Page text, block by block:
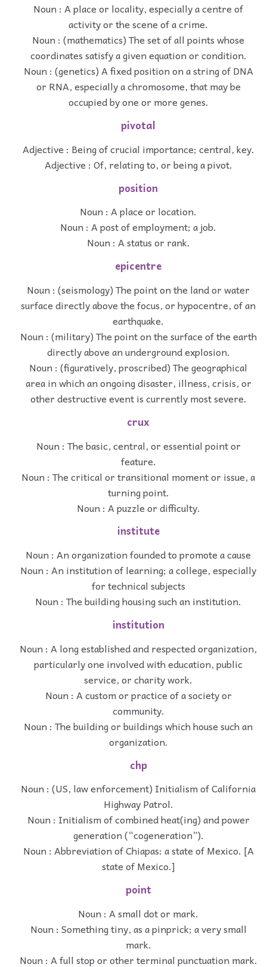
Noun : A place or locality, especially a centre of
activity or the scene of a crime.
Noun : (mathematics) The set of all points whose
coordinates satisfy a given equation or condition.
Noun : (genetics) A fixed position on a string of DNA
or RNA, especially a chromosome, that may be
occupied by one or more genes.
pivotal
Adjective : Being of crucial importance; central, key.
Adjective : Of, relating to, or being a pivot.
position
Noun : A place or location.
Noun : A post of employment; a job.
Noun : A status or rank.
epicentre
Noun : (seismology) The point on the land or water
surface directly above the focus, or hypocentre, of an
earthquake.
Noun : (military) The point on the surface of the earth
directly above an underground explosion.
Noun : (figuratively, proscribed) The geographical
area in which an ongoing disaster, illness, crisis, or
other destructive event is currently most severe.
crux
Noun : The basic, central, or essential point or
feature.
Noun : The critical or transitional moment or issue, a
turning point.
Noun : A puzzle or difficulty.
institute
Noun : An organization founded to promote a cause
Noun : An institution of learning; a college, especially
for technical subjects
Noun : The building housing such an institution.
institution
Noun : A long established and respected organization,
particularly one involved with education, public
service, or charity work.
Noun : A custom or practice of a society or
community.
Noun : The building or buildings which house such an
organization.
chp
Noun : (US, law enforcement) Initialism of California
Highway Patrol.
Noun : Initialism of combined heat(ing) and power
generation (“cogeneration”).
Noun : Abbreviation of Chiapas: a state of Mexico. [A
state of Mexico.]
point
Noun : A small dot or mark.
Noun : Something tiny, as a pinprick; a very small
mark.
Noun : A full stop or other terminal punctuation mark.